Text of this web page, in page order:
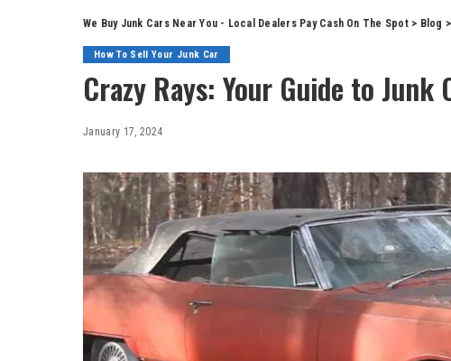
We Buy Junk Cars Near You - Local Dealers Pay Cash On The Spot> Blog >
How To Sell Your Junk Car
Crazy Rays: Your Guide to
January 17, 2024